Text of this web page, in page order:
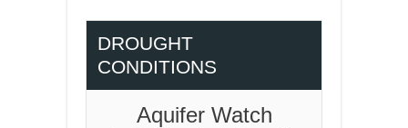
DROUGHT
CONDITIONS
Aquifer Watch